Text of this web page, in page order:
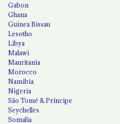
Gabon
Ghana
Guinea Bissau
Lesotho
Libya
Malawi
Mauritania
Morocco
Namibia
Nigeria
São Tomé & Príncipe
Seychelles
Somalia